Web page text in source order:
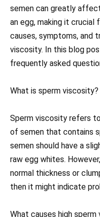
semen can greatly
an egg, making it
causes, symptoms, and
viscosity. In this blog
frequently asked
What is sperm viscosity?
Sperm viscosity refers
of semen that contains
semen should have a
raw egg whites.
normal thickness or
then it might indicate
What causes high sperm